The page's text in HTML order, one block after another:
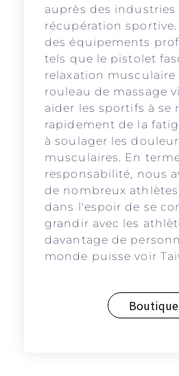
auprès des industries
récupération sportive.
des équipements
tels que le pistolet
relaxation musculaire
rouleau de massage
aider les sportifs à se
rapidement de la
à soulager les
musculaires. En
responsabilité, nous
de nombreux athlètes
dans l'espoir de se
grandir avec les
davantage de
monde puisse voir
Boutique